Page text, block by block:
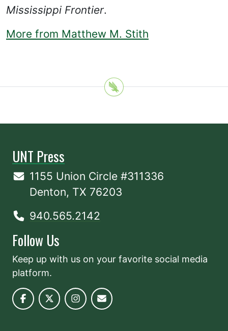
Mississippi Frontier.
More from Matthew M. Stith
UNT Press
1155 Union Circle #311336
Denton, TX 76203
940.565.2142
Follow Us
Keep up with us on your favorite social media
platform.